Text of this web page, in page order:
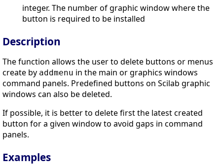
integer. The number of graphic window where the
button is required to be installed
Description
The function allows the user to delete buttons or menus
create by addmenu in the main or graphics windows
command panels. Predefined buttons on Scilab graphic
windows can also be deleted.
If possible, it is better to delete first the latest created
button for a given window to avoid gaps in command
panels.
Examples